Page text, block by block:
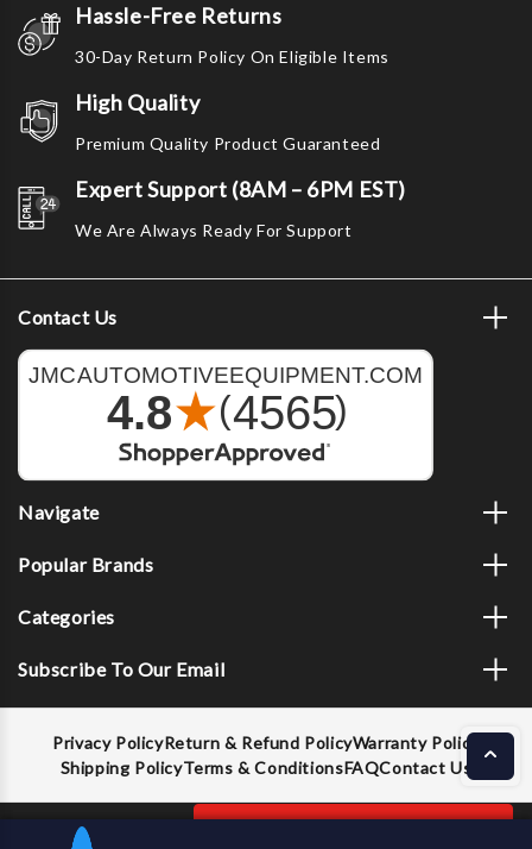
Hassle-Free Returns
30-Day Return Policy On Eligible Items
High Quality
Premium Quality Product Guaranteed
Expert Support (8AM – 6PM EST)
We Are Always Ready For Support
Contact Us
Navigate
Popular Brands
Categories
Subscribe To Our Email
Privacy PolicyReturn & Refund PolicyWarranty Policy
Shipping PolicyTerms & ConditionsFAQContact Us